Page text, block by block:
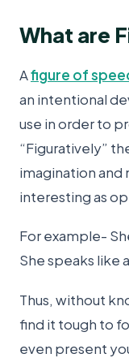
What are
Afigure of
an intentional
use in order to
“Figuratively”
imagination and
interesting as
For example-
She speaks like
Thus, without
find it tough to
even present